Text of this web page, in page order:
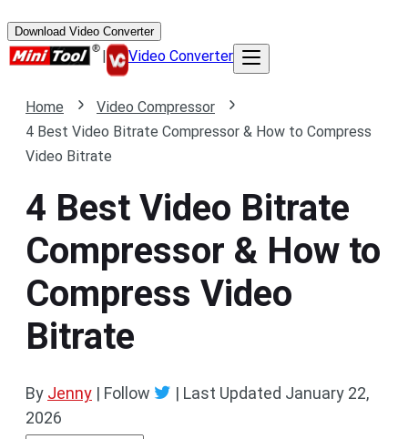
Download Video Converter
| Video Converter
Home
Video Compressor
4 Best Video Bitrate Compressor & How to Compress
Video Bitrate
4 Best Video Bitrate
Compressor & How to
Compress Video
Bitrate
By Jenny | Follow | Last Updated January 22,
2026